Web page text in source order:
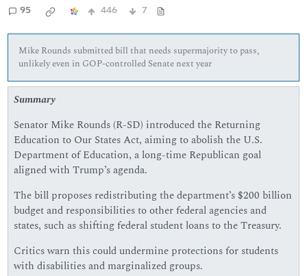
95 446 7
Mike Rounds submitted bill that needs supermajority to pass,
unlikely even in GOP-controlled Senate next year
Summary
Senator Mike Rounds (R-SD) introduced the Returning
Education to Our States Act, aiming to abolish the U.S.
Department of Education, a long-time Republican goal
aligned with Trump’s agenda.
The bill proposes redistributing the department’s $200 billion
budget and responsibilities to other federal agencies and
states, such as shifting federal student loans to the Treasury.
Critics warn this could undermine protections for students
with disabilities and marginalized groups.